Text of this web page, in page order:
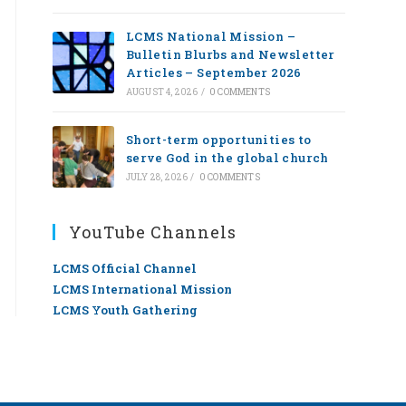
LCMS National Mission –
Bulletin Blurbs and Newsletter
Articles – September 2026
AUGUST 4, 2026 / 0 COMMENTS
Short-term opportunities to
serve God in the global church
JULY 28, 2026 / 0 COMMENTS
YouTube Channels
LCMS Official Channel
LCMS International Mission
LCMS Youth Gathering